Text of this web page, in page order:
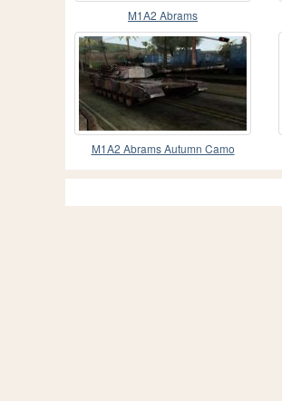
M1A2 Abrams
M1A2 Abrams Autumn Camo